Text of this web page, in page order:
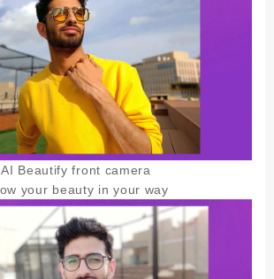
AI Beautify front camera
your beauty in your way